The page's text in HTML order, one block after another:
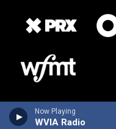
Now Playing
WVIA Radio